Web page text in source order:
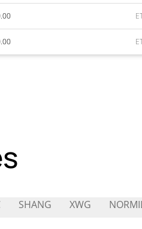
SHANG XWG